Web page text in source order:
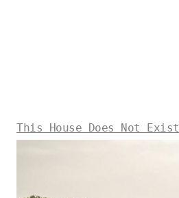
This House Does Not Exist